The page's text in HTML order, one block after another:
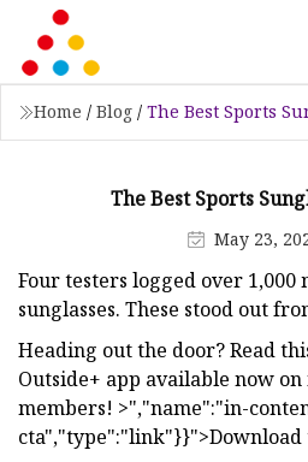
Home / Blog / The Best Sports
The Best Sports
May 23,
Four testers logged over 1,000
sunglasses. These stood out
Heading out the door? Read
Outside+ app available now on
members! >","name":"in-
cta","type":"link"}}">Download